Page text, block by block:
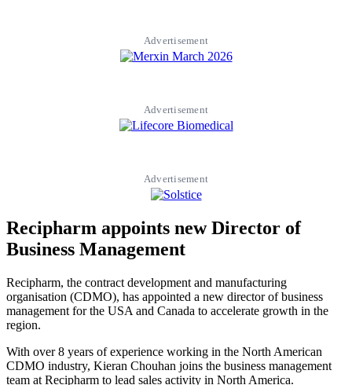
Advertisement
Advertisement
Advertisement
Recipharm appoints new Director of
Business Management
Recipharm, the contract development and manufacturing
organisation (CDMO), has appointed a new director of business
management for the USA and Canada to accelerate growth in the
region.
With over 8 years of experience working in the North American
CDMO industry, Kieran Chouhan joins the business management
team at Recipharm to lead sales activity in North America.